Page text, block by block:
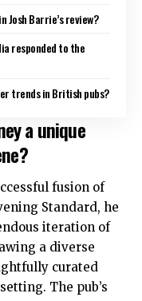
Josh Barrie’s review?
responded to the
trends in British pubs?
a unique
fusion of
Standard, he
iteration of
a diverse
curated
. The pub’s